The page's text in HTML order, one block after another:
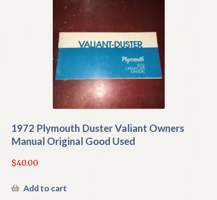
1972 Plymouth Duster Valiant Owners
Manual Original Good Used
$40.00
Add to cart